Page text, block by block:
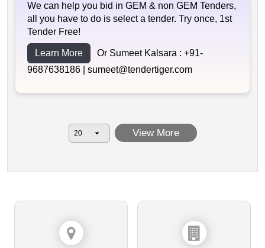
We can help you bid in GEM & non GEM Tenders,
all you have to do is select a tender. Try once, 1st
Tender Free!
Learn More Or Sumeet Kalsara : +91-
9687638186 | sumeet@tendertiger.com
View More